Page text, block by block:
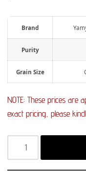
Brand
Purity
Grain Size
NOTE: These prices are
exact pricing, please